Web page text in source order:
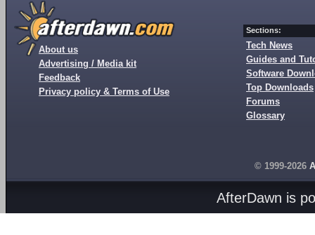
About us
Advertising / Media kit
Feedback
Privacy policy & Terms of Use
Sections:
Tech News
Guides and
Software
Top Downloads
Forums
Glossary
© 1999-2026
AfterDawn is